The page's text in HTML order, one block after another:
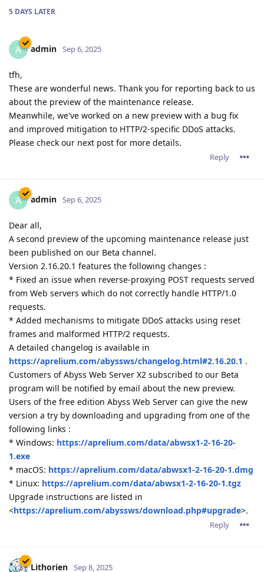
5 DAYS LATER
A admin Sep 6, 2025
tfh,
These are wonderful news. Thank you for reporting back to us
about the preview of the maintenance release.
Meanwhile, we've worked on a new preview with a bug fix
and improved mitigation to HTTP/2-specific DDoS attacks.
Please check our next post for more details.
Reply
A admin Sep 6, 2025
Dear all,
A second preview of the upcoming maintenance release just
been published on our Beta channel.
Version 2.16.20.1 features the following changes :
* Fixed an issue when reverse-proxying POST requests served
from Web servers which do not correctly handle HTTP/1.0
requests.
* Added mechanisms to mitigate DDoS attacks using reset
frames and malformed HTTP/2 requests.
A detailed changelog is available in
https://aprelium.com/abyssws/changelog.html#2.16.20.1 .
Customers of Abyss Web Server X2 subscribed to our Beta
program will be notified by email about the new preview.
Users of the free edition Abyss Web Server can give the new
version a try by downloading and upgrading from one of the
following links :
* Windows: https://aprelium.com/data/abwsx1-2-16-20-
1.exe
* macOS: https://aprelium.com/data/abwsx1-2-16-20-1.dmg
* Linux: https://aprelium.com/data/abwsx1-2-16-20-1.tgz
Upgrade instructions are listed in
<https://aprelium.com/abyssws/download.php#upgrade>.
Reply
Lithorien Sep 8, 2025